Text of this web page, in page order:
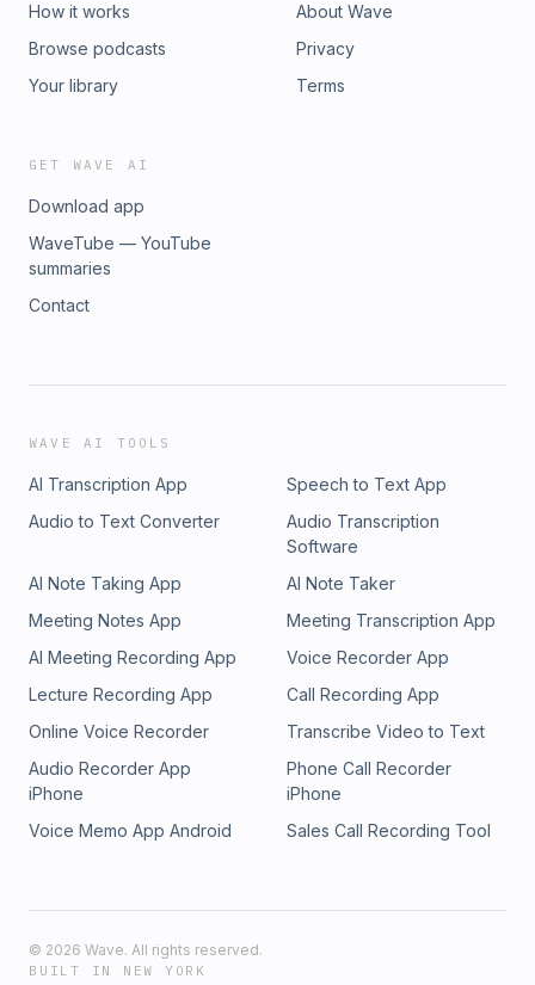
How it works
Browse podcasts
Your library
About Wave
Privacy
Terms
GET WAVE AI
Download app
WaveTube — YouTube
summaries
Contact
WAVE AI TOOLS
AI Transcription App
Speech to Text App
Audio to Text Converter
Audio Transcription
Software
AI Note Taking App
AI Note Taker
Meeting Notes App
Meeting Transcription App
AI Meeting Recording App
Voice Recorder App
Lecture Recording App
Call Recording App
Online Voice Recorder
Transcribe Video to Text
Audio Recorder App
iPhone
Phone Call Recorder
iPhone
Voice Memo App Android
Sales Call Recording Tool
© 2026 Wave. All rights reserved.
BUILT IN NEW YORK